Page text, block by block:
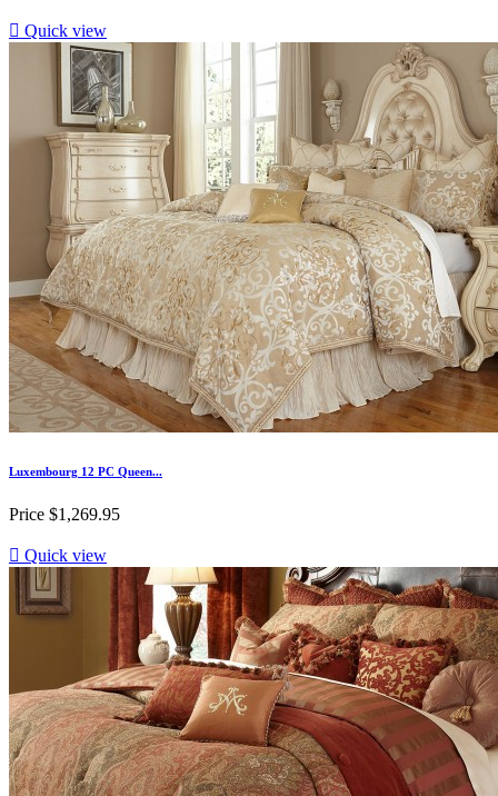
 Quick view
Luxembourg 12 PC Queen...
Price $1,269.95
 Quick view